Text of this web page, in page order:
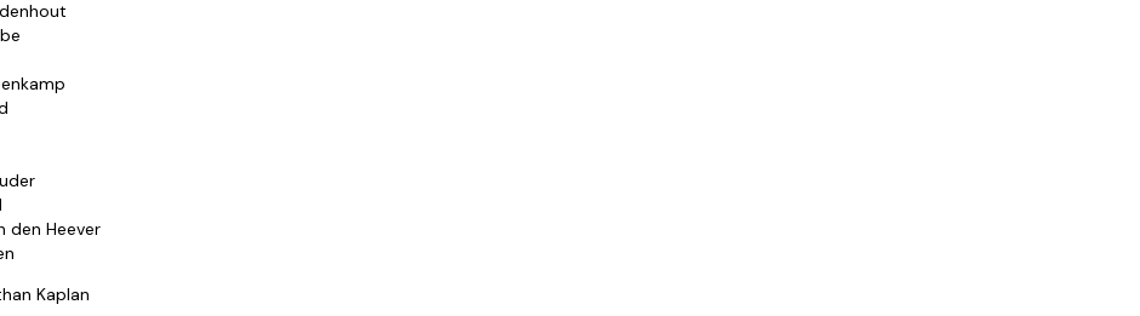
den Heever
Kaplan